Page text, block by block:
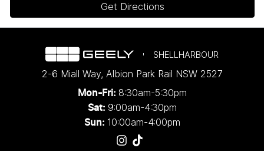
Get Directions
SHELLHARBOUR
2-6 Miall Way, Albion Park Rail NSW 2527
Mon-Fri: 8:30am-5:30pm
Sat: 9:00am-4:30pm
Sun: 10:00am-4:00pm